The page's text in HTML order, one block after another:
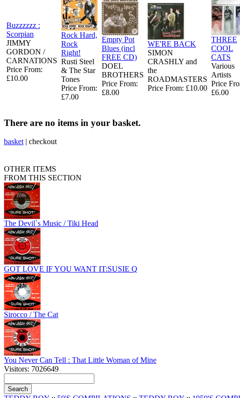
Buzzzzzz :
Scorpian
JIMMY
GORDON /
CARNATIONS
Price From:
£10.00
Rock Hard,
Rock
Right!
Rusti Steel
& The Star
Tones
Price From:
£7.00
Empty Pot
Blues (incl
FREE CD)
DOEL
BROTHERS
Price From:
£8.00
WE'RE BACK
SIMON
CRASHLY and
the
ROADMASTERS
Price From: £10.00
THREE
COOL
CATS
Various
Artists
Price
£6.00
There are no items in your basket.
basket | checkout
OTHER ITEMS
FROM THIS SECTION
The Devil`s Music / Tiki Head
GOT LOVE IF YOU WANT IT:SUSIE Q
Sirocco / The Cat
You Never Can Tell : That Little Woman of Mine
Visitors: 7026649